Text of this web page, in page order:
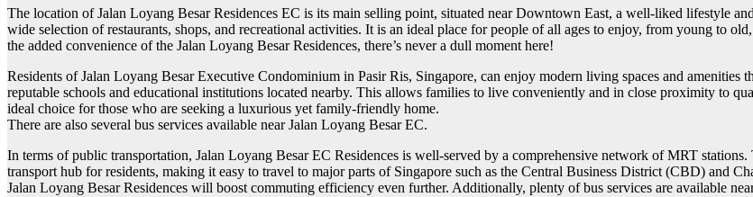
The location of Jalan Loyang Besar Residences EC is its main selling point, situated near Downtown East, a well-liked lifestyle
wide selection of restaurants, shops, and recreational activities. It is an ideal place for people of all ages to enjoy, from young to
the added convenience of the Jalan Loyang Besar Residences, there’s never a dull moment here!
Residents of Jalan Loyang Besar Executive Condominium in Pasir Ris, Singapore, can enjoy modern living spaces and amenities
reputable schools and educational institutions located nearby. This allows families to live conveniently and in close proximity to
ideal choice for those who are seeking a luxurious yet family-friendly home.
There are also several bus services available near Jalan Loyang Besar EC.
In terms of public transportation, Jalan Loyang Besar EC Residences is well-served by a comprehensive network of MRT
transport hub for residents, making it easy to travel to major parts of Singapore such as the Central Business District (CBD) and
Jalan Loyang Besar Residences will boost commuting efficiency even further. Additionally, plenty of bus services are available